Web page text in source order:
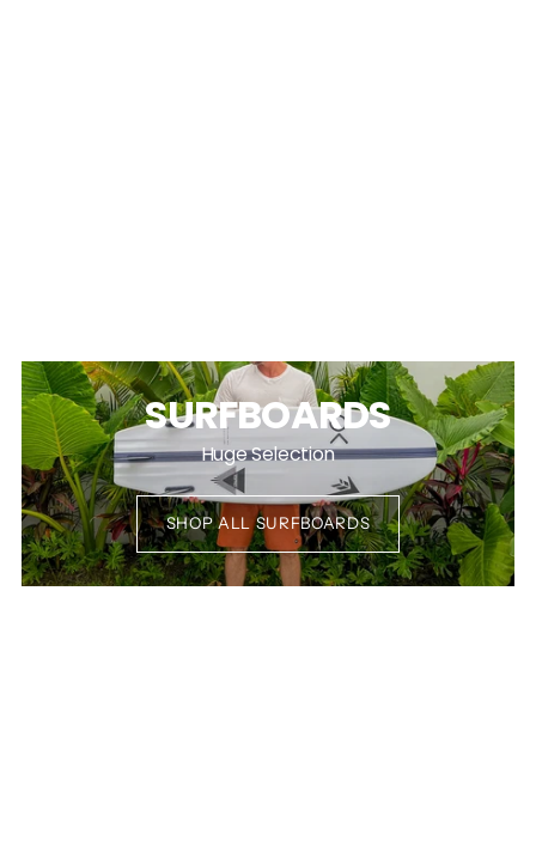
SURFBOARDS
Huge Selection
SHOP ALL SURFBOARDS